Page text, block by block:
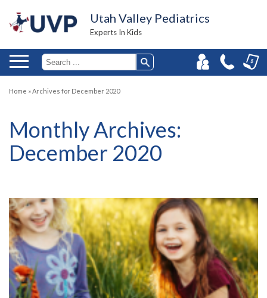
Utah Valley Pediatrics
Experts In Kids
Home »Archives for December 2020
Monthly Archives:
December 2020